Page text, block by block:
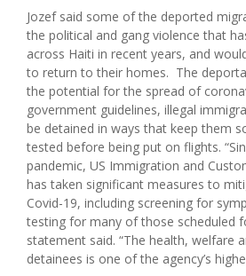
Jozef said some of the deported
the political and gang violence that
across Haiti in recent years, and
to return to their homes. The
the potential for the spread of
government guidelines, illegal
be detained in ways that keep them
tested before being put on flights.
pandemic, US Immigration and
has taken significant measures to
Covid-19, including screening for
testing for many of those scheduled
statement said. “The health, welfare
detainees is one of the agency’s